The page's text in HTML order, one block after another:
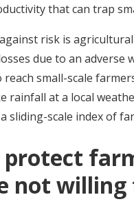
that can trap
risk is
due to an adverse
small-scale
rainfall at a local
sliding-scale index of
protect
not willing